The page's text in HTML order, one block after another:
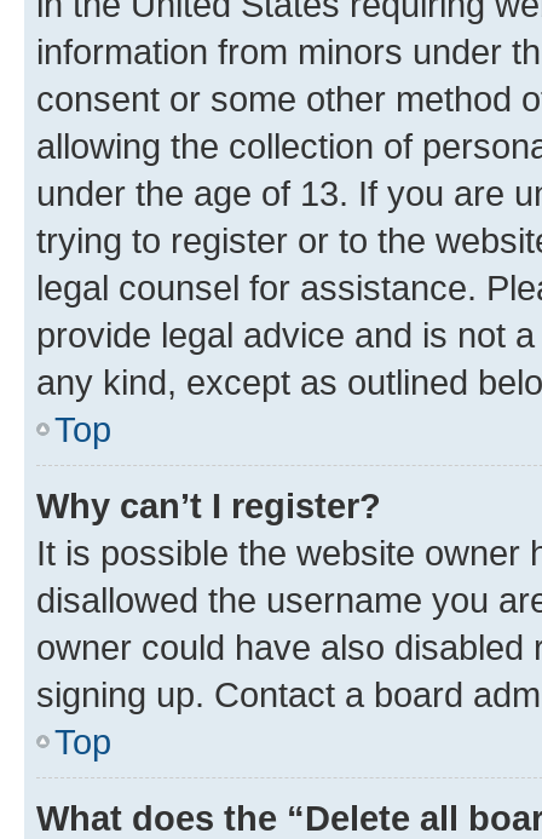
information from minors under
consent or some other method
allowing the collection of
under the age of 13. If you are
trying to register or to the
legal counsel for assistance.
provide legal advice and is not
any kind, except as outlined
Top
Why can’t I register?
It is possible the website owner
disallowed the username you
owner could have also
signing up. Contact a board
Top
What does the “Delete all